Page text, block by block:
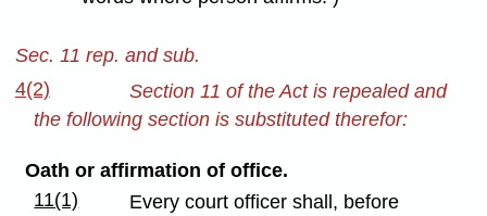
Sec. 11 rep. and sub.
4(2)
Section 11 of the Act is repealed and
the following section is substituted therefor:
Oath or affirmation of office.
11(1)
Every court officer shall, before